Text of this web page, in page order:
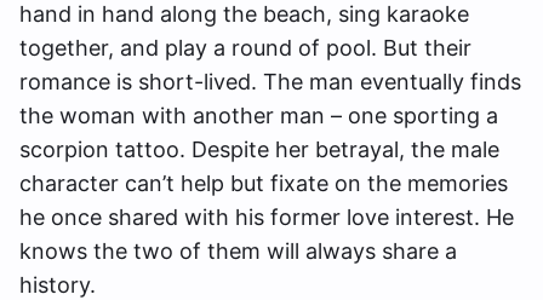
hand in hand along the beach, sing karaoke
together, and play a round of pool. But their
romance is short-lived. The man eventually finds
the woman with another man – one sporting a
scorpion tattoo. Despite her betrayal, the male
character can’t help but fixate on the memories
he once shared with his former love interest. He
knows the two of them will always share a
history.